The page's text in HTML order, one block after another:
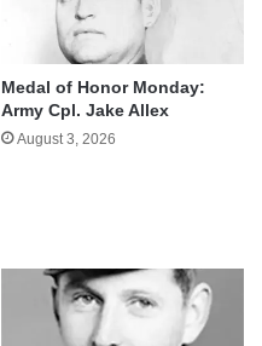
Medal of Honor Monday:
Army Cpl. Jake Allex
August 3, 2026